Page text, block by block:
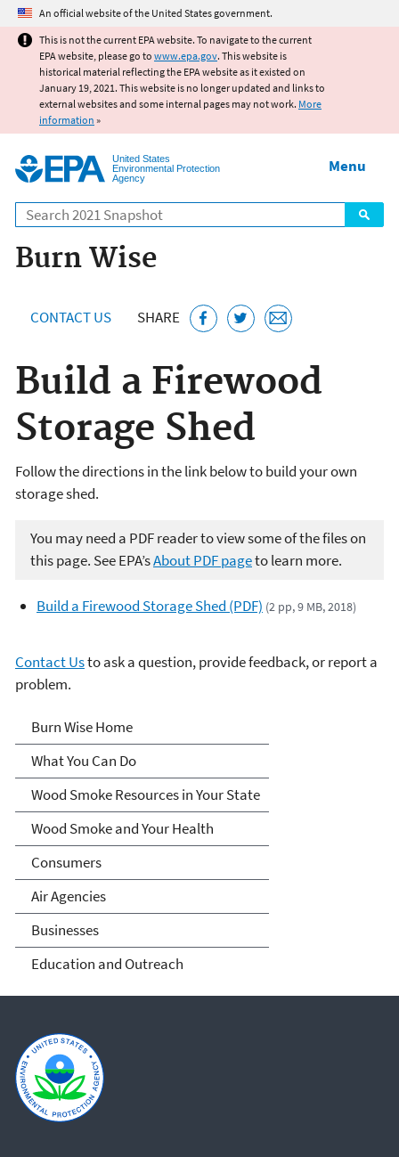
Jump to main content
An official website of the United States government.
This is not the current EPA website. To navigate to the current
EPA website, please go to www.epa.gov. This website is
historical material reflecting the EPA website as it existed on
January 19, 2021. This website is no longer updated and links to
external websites and some internal pages may not work. More
information »
United States
Environmental Protection
Agency
Search
Menu
Burn Wise
CONTACT US SHARE
Build a Firewood
Storage Shed
Follow the directions in the link below to build your own
storage shed.
You may need a PDF reader to view some of the files on
this page. See EPA’sAbout PDF pageto learn more.
Build a Firewood Storage Shed (PDF) (2 pp, 9 MB, 2018)
Contact Usto ask a question, provide feedback, or report a
problem.
Burn Wise
Burn Wise Home
What You Can Do
Wood Smoke Resources in Your State
Wood Smoke and Your Health
Consumers
Air Agencies
Businesses
Education and Outreach